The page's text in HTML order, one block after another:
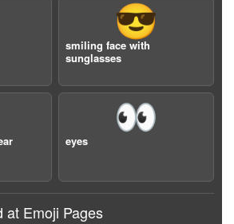
😎
smiling face with
sunglasses
👀
eyes
at Emoji Pages